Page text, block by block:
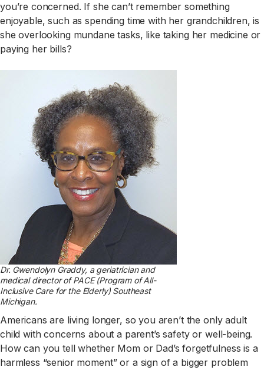
you’re concerned. If she can’t remember something
enjoyable, such as spending time with her grandchildren, is
she overlooking mundane tasks, like taking her medicine or
paying her bills?
Dr. Gwendolyn Graddy, a geriatrician and
medical director of PACE (Program of All-
Inclusive Care for the Elderly) Southeast
Michigan.
Americans are living longer, so you aren’t the only adult
child with concerns about a parent’s safety or well-being.
How can you tell whether Mom or Dad’s forgetfulness is a
harmless “senior moment” or a sign of a bigger problem